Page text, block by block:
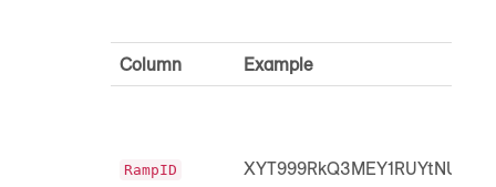
Column Example
RampID